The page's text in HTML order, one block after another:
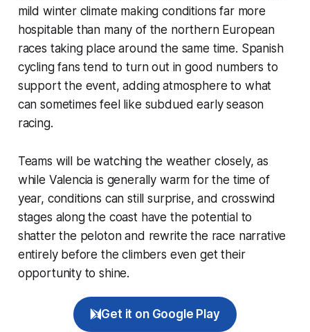
mild winter climate making conditions far more
hospitable than many of the northern European
races taking place around the same time. Spanish
cycling fans tend to turn out in good numbers to
support the event, adding atmosphere to what
can sometimes feel like subdued early season
racing.
Teams will be watching the weather closely, as
while Valencia is generally warm for the time of
year, conditions can still surprise, and crosswind
stages along the coast have the potential to
shatter the peloton and rewrite the race narrative
entirely before the climbers even get their
opportunity to shine.
Get it on Google Play